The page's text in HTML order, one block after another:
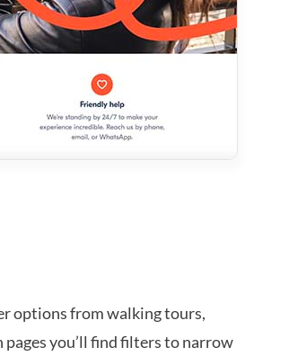
options from walking tours,
you’ll find filters to narrow